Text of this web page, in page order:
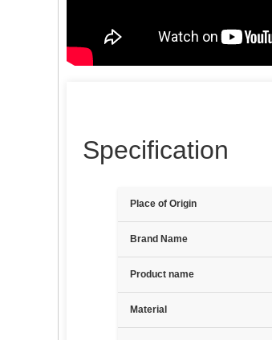
Specification
Place of Origin
Brand Name
Product name
Material